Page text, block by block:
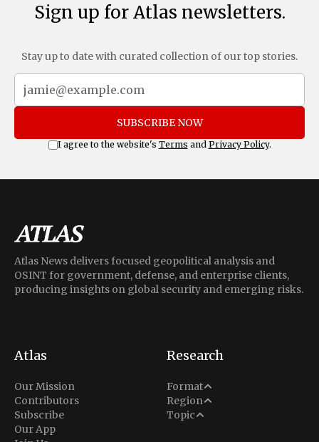
Sign up for Atlas newsletters.
Stay up to date with curated collection of our top stories.
SUBSCRIBE NOW
I agree to the website's Terms and Privacy Policy.
Atlas News delivers focused geopolitical analysis and
OSINT for government, defense, and enterprise clients,
producing insights on global security and emerging risks.
Atlas
Our Mission
Contributors
Subscribe
Our App
Research
Format
Analysis
Situation Report
Region
Middle East
North America
Topic
Conflict